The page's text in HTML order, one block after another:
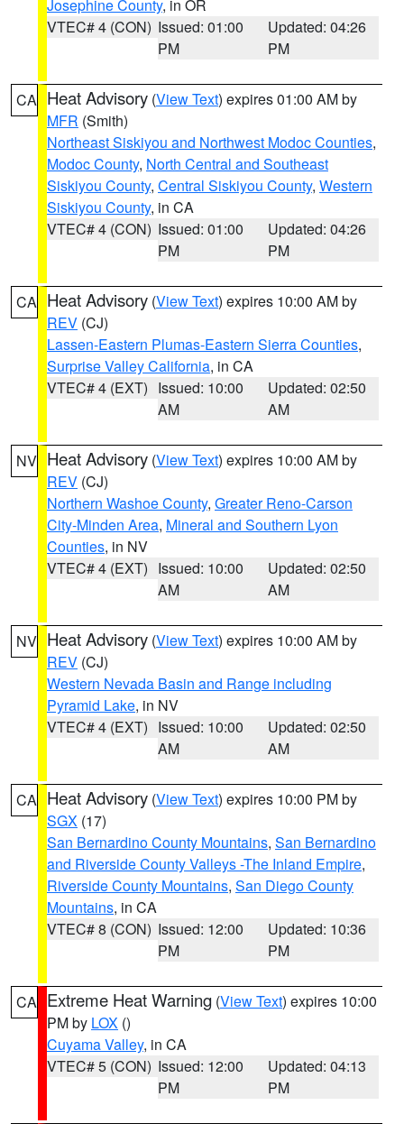
Josephine County, in OR
VTEC# 4 (CON) Issued: 01:00
PM
Updated: 04:26
PM
CA Heat Advisory (View Text) expires 01:00 AM by
MFR (Smith)
Northeast Siskiyou and Northwest Modoc Counties,
Modoc County, North Central and Southeast
Siskiyou County, Central Siskiyou County, Western
Siskiyou County, in CA
VTEC# 4 (CON) Issued: 01:00
PM
Updated: 04:26
PM
CA Heat Advisory (View Text) expires 10:00 AM by
REV (CJ)
Lassen-Eastern Plumas-Eastern Sierra Counties,
Surprise Valley California, in CA
VTEC# 4 (EXT) Issued: 10:00
AM
Updated: 02:50
AM
NV Heat Advisory (View Text) expires 10:00 AM by
REV (CJ)
Northern Washoe County, Greater Reno-Carson
City-Minden Area, Mineral and Southern Lyon
Counties, in NV
VTEC# 4 (EXT) Issued: 10:00
AM
Updated: 02:50
AM
NV Heat Advisory (View Text) expires 10:00 AM by
REV (CJ)
Western Nevada Basin and Range including
Pyramid Lake, in NV
VTEC# 4 (EXT) Issued: 10:00
AM
Updated: 02:50
AM
CA Heat Advisory (View Text) expires 10:00 PM by
SGX (17)
San Bernardino County Mountains, San Bernardino
and Riverside County Valleys -The Inland Empire,
Riverside County Mountains, San Diego County
Mountains, in CA
VTEC# 8 (CON) Issued: 12:00
PM
Updated: 10:36
PM
CA Extreme Heat Warning (View Text) expires 10:00
PM by LOX ()
Cuyama Valley, in CA
VTEC# 5 (CON) Issued: 12:00
PM
Updated: 04:13
PM